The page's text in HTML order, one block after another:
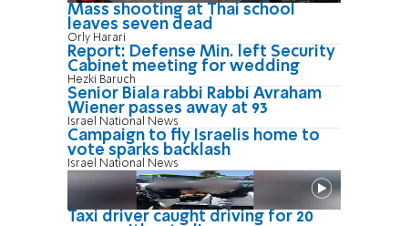
Mass shooting at Thai school
leaves seven dead
Orly Harari
Report: Defense Min. left Security
Cabinet meeting for wedding
Hezki Baruch
Senior Biala rabbi Rabbi Avraham
Wiener passes away at 93
Israel National News
Campaign to fly Israelis home to
vote sparks backlash
Israel National News
Taxi driver caught driving for 20